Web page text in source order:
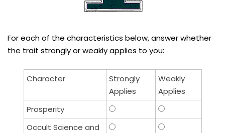
For each of the characteristics below, answer whether
the trait strongly or weakly applies to you:
Character
Strongly
Applies
Weakly
Applies
Prosperity
Occult Science and